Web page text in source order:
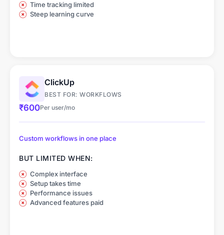
Time tracking limited
Steep learning curve
ClickUp
BEST FOR: WORKFLOWS
₹600Per user/mo
Custom workflows in one place
BUT LIMITED WHEN:
Complex interface
Setup takes time
Performance issues
Advanced features paid